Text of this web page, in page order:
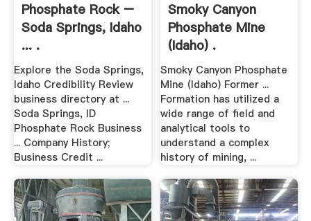
Phosphate Rock –
Soda Springs, Idaho
... .
Explore the Soda Springs,
Idaho Credibility Review
business directory at ...
Soda Springs, ID
Phosphate Rock Business
... Company History;
Business Credit ...
Smoky Canyon
Phosphate Mine
(Idaho) .
Smoky Canyon Phosphate
Mine (Idaho) Former ...
Formation has utilized a
wide range of field and
analytical tools to
understand a complex
history of mining, ...